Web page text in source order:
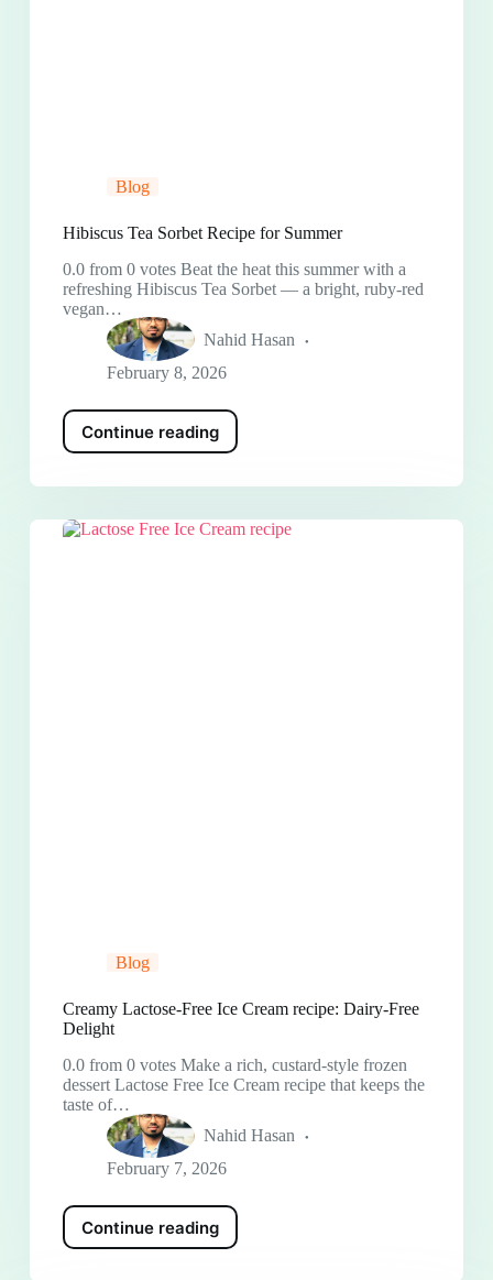
Blog
Hibiscus Tea Sorbet Recipe for Summer
0.0 from 0 votes Beat the heat this summer with a
refreshing Hibiscus Tea Sorbet — a bright, ruby-red
vegan…
Nahid Hasan
February 8, 2026
Continue reading
Blog
Creamy Lactose-Free Ice Cream recipe: Dairy-Free
Delight
0.0 from 0 votes Make a rich, custard-style frozen
dessert Lactose Free Ice Cream recipe that keeps the
taste of…
Nahid Hasan
February 7, 2026
Continue reading